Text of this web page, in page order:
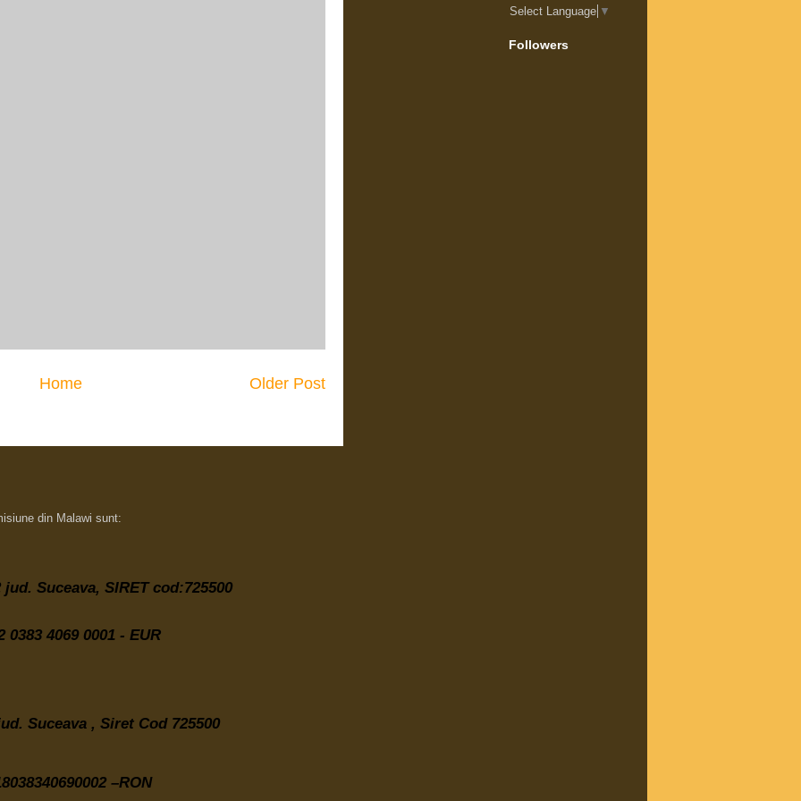
Older Post
Home
Select Language ▼
Followers
din Malawi sunt:
Suceava, SIRET cod:725500
0383 4069 0001 - EUR
Suceava , Siret Cod 725500
–RON